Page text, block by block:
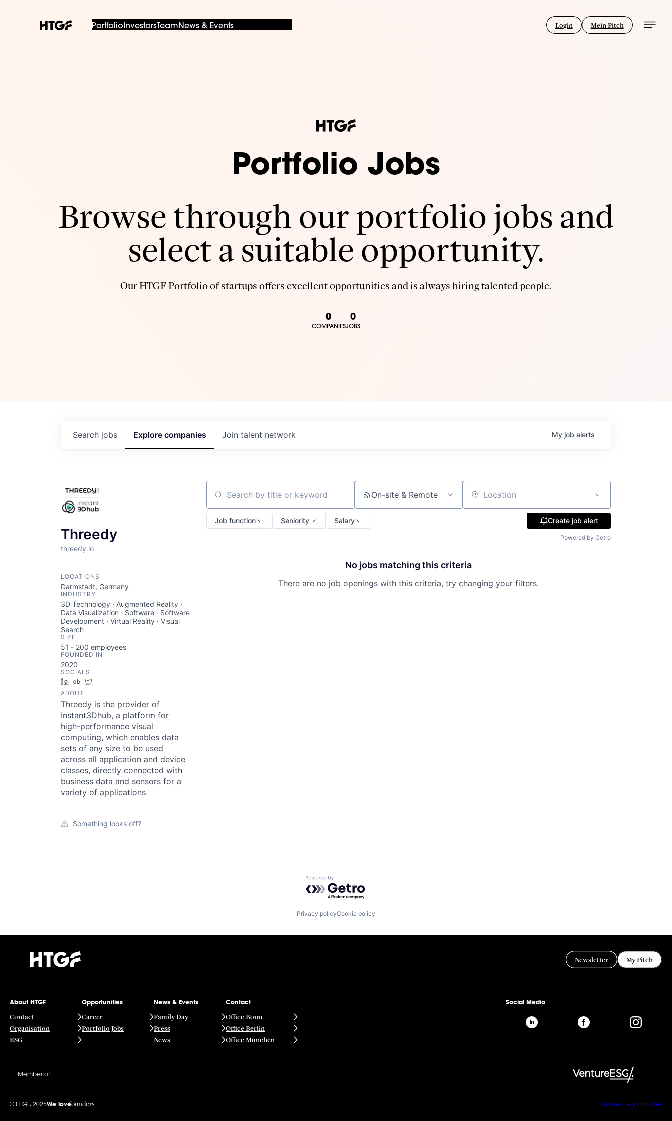
PortfolioInvestorsTeam News & Events Login Mein Pitch
Portfolio Jobs
Browse through our portfolio jobs and
select a suitable opportunity.
Our HTGF Portfolio of startups offers excellent opportunities and is always hiring talented people.
0
COMPANIES
0
JOBS
Search jobs Explore companies Join talent network My job alerts
Threedy
threedy.io
LOCATIONS
Darmstadt, Germany
INDUSTRY
3D Technology · Augmented Reality ·
Data Visualization · Software · Software
Development · Virtual Reality · Visual
Search
SIZE
51 - 200 employees
FOUNDED IN
2020
SOCIALS
LinkedInCrunchbase
ABOUT
Threedy is the provider of
Instant3Dhub, a platform for
high-performance visual
computing, which enables data
sets of any size to be used
across all application and device
classes, directly connected with
business data and sensors for a
variety of applications.
Something looks off?
Search by title or keyword On-site & Remote Location
Job function Seniority Salary Create job alert
Powered by Getro
No jobs matching this criteria
There are no job openings with this criteria, try changing your filters.
Powered by Getro.com
Privacy policyCookie policy
Newsletter My Pitch
About HTGF
Contact
Organisation
ESG
Opportunities
Career
Portfolio Jobs
News & Events
Family Day
Press
News
Contact
Office Bonn
Office Berlin
Office München
Social Media
Member of:
© HTGF, 2025We lovefounders Cookies Legal notices